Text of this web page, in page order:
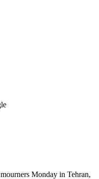
Monday in Tehran,